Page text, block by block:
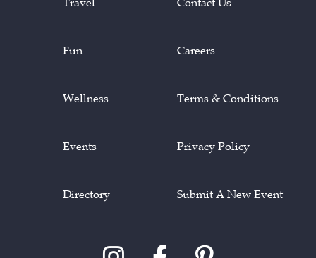
Travel
Fun
Wellness
Events
Directory
Contact Us
Careers
Terms & Conditions
Privacy Policy
Submit A New Event